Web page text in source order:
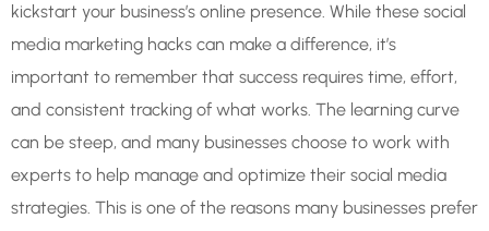
kickstart your business’s online presence. While these social
media marketing hacks can make a difference, it’s
important to remember that success requires time, effort,
and consistent tracking of what works. The learning curve
can be steep, and many businesses choose to work with
experts to help manage and optimize their social media
strategies. This is one of the reasons many businesses prefer